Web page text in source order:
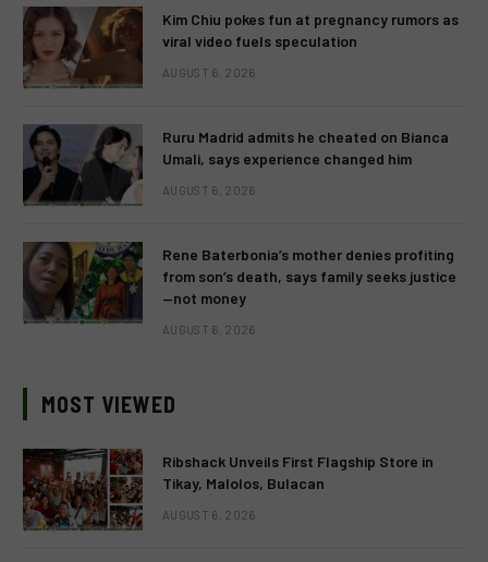
Kim Chiu pokes fun at pregnancy rumors as
viral video fuels speculation
AUGUST 6, 2026
Ruru Madrid admits he cheated on Bianca
Umali, says experience changed him
AUGUST 6, 2026
Rene Baterbonia’s mother denies profiting
from son’s death, says family seeks justice
—not money
AUGUST 6, 2026
MOST VIEWED
Ribshack Unveils First Flagship Store in
Tikay, Malolos, Bulacan
AUGUST 6, 2026